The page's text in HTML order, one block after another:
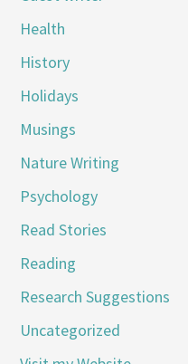
Health
History
Holidays
Musings
Nature Writing
Psychology
Read Stories
Reading
Research Suggestions
Uncategorized